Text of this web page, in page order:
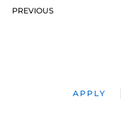
PREVIOUS
APPLY